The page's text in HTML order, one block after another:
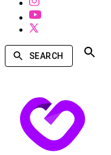
SEARCH